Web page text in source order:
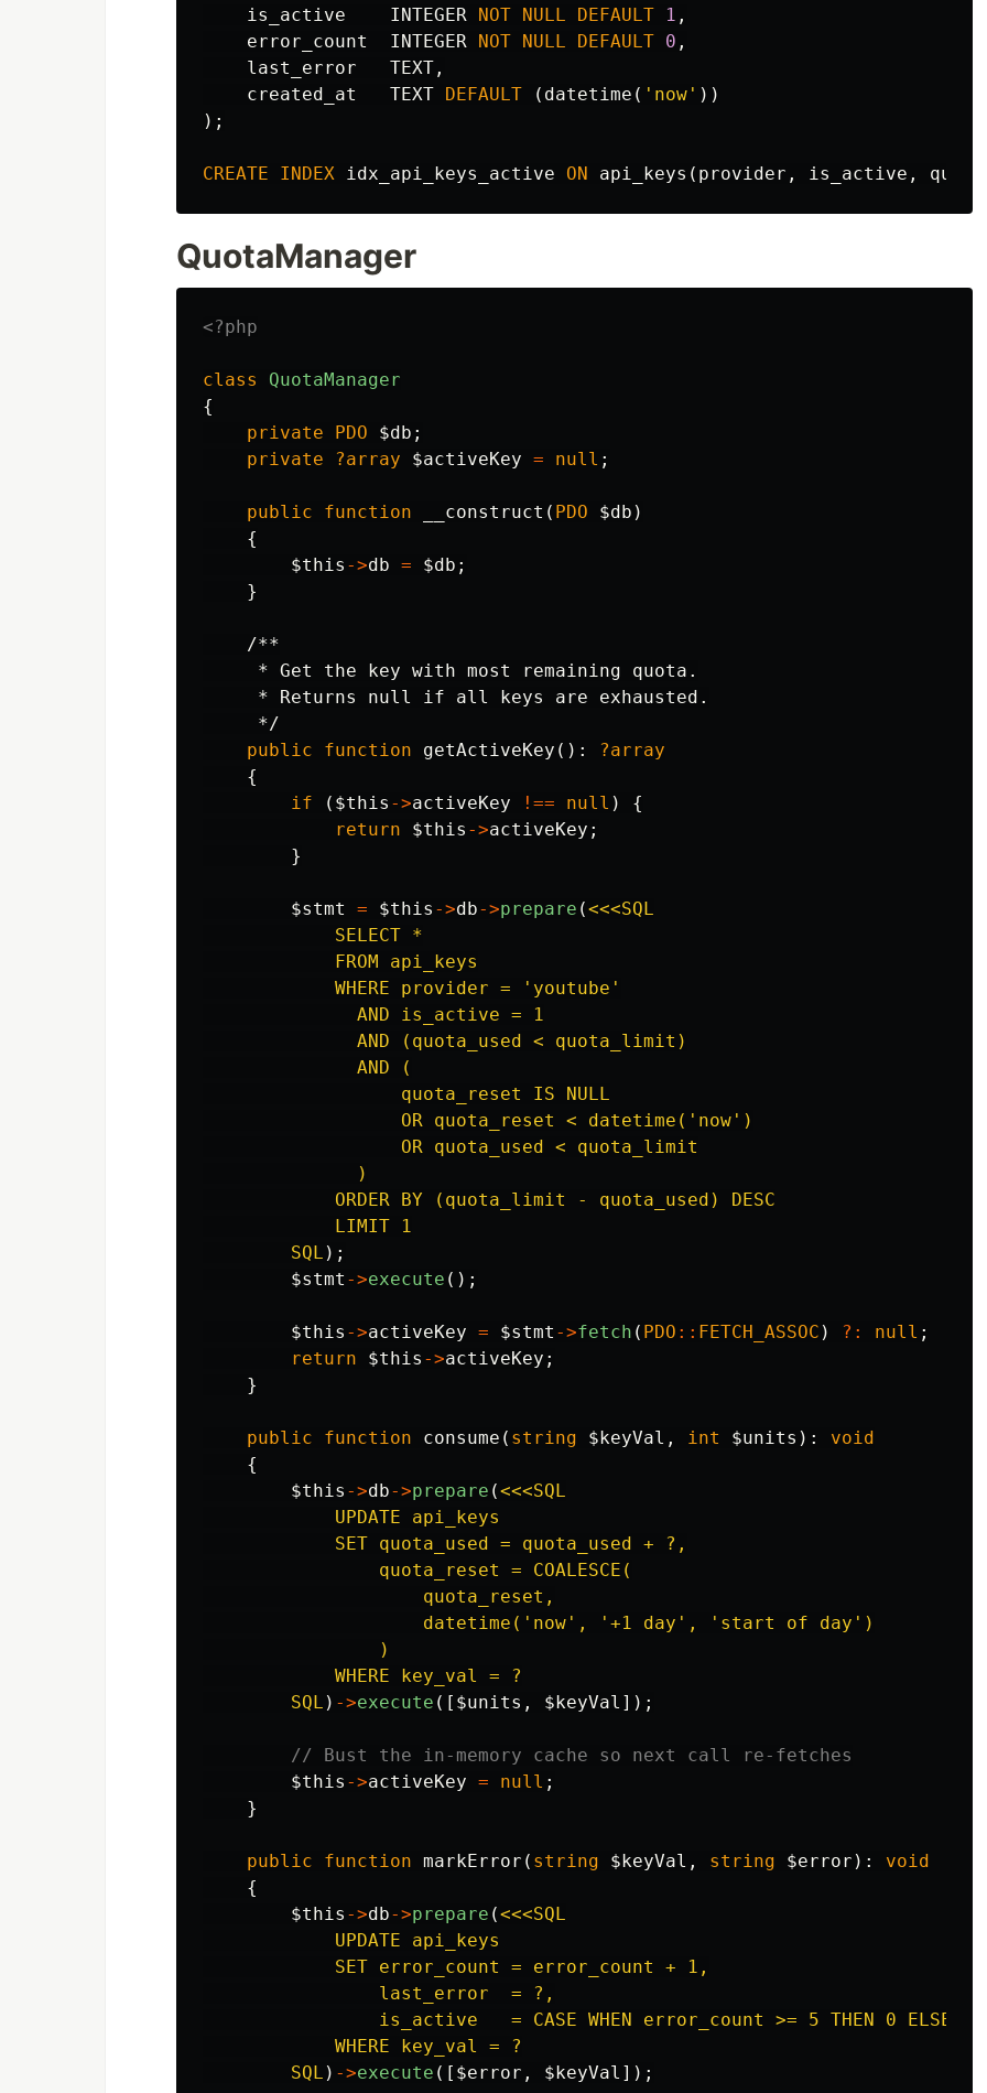
is_active
INTEGER NOT NULL DEFAULT 1 ,
error_count
INTEGER NOT NULL DEFAULT 0 ,
last_error
TEXT ,
created_at
TEXT DEFAULT ( datetime ( 'now' ))
);
CREATE INDEX idx_api_keys_active ON api_keys ( provider , is_active ,
QuotaManager
<?php
class
QuotaManager
{
private
PDO $db ;
private
?array $activeKey = null ;
public function __construct ( PDO $db )
{
$this ->db = $db ;
}
/**
     * Get the key with most remaining quota.
     * Returns null if all keys are exhausted.
     */
public
function getActiveKey ():
?array
{
if
( $this ->activeKey !== null )
{
return
$this ->activeKey ;
}
$stmt = $this ->db->prepare (<<<SQL
            SELECT *
            FROM api_keys
            WHERE provider = 'youtube'
              AND is_active = 1
              AND (quota_used < quota_limit)
              AND (
                  quota_reset IS NULL
                  OR quota_reset < datetime('now')
                  OR quota_used < quota_limit
              )
            ORDER BY (quota_limit - quota_used) DESC
            LIMIT 1
        SQL
);
$stmt ->execute ();
$this ->activeKey = $stmt ->fetch ( PDO :: FETCH_ASSOC ) ?: null ;
return
$this ->activeKey ;
}
public function consume ( string $keyVal , int $units ):
void
{
$this ->db->prepare (<<<SQL
            UPDATE api_keys
            SET quota_used = quota_used + ?,
                quota_reset = COALESCE(
                    quota_reset,
                    datetime('now', '+1 day', 'start of day')
                )
            WHERE key_val = ?
        SQL
) ->execute ([ $units , $keyVal ]);
// Bust the in-memory cache so next call re-fetches
$this ->activeKey = null ;
}
public function markError ( string $keyVal , string $error ):
void
{
$this ->db->prepare (<<<SQL
            UPDATE api_keys
            SET error_count = error_count + 1,
                last_error  = ?,
is_active   = CASE WHEN error_count >= 5 THEN 0 ELSE
            WHERE key_val = ?
        SQL
) ->execute ([ $error , $keyVal ]);